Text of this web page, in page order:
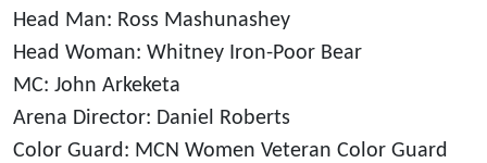
Head Man: Ross Mashunashey
Head Woman: Whitney Iron-Poor Bear
MC: John Arkeketa
Arena Director: Daniel Roberts
Color Guard: MCN Women Veteran Color Guard